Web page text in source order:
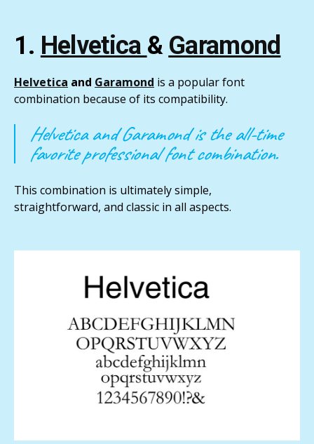
1. Helvetica & Garamond
Helvetica and Garamond is a popular font
combination because of its compatibility.
Helvetica and Garamond is the all-time
favorite professional font combination.
This combination is ultimately simple,
straightforward, and classic in all aspects.